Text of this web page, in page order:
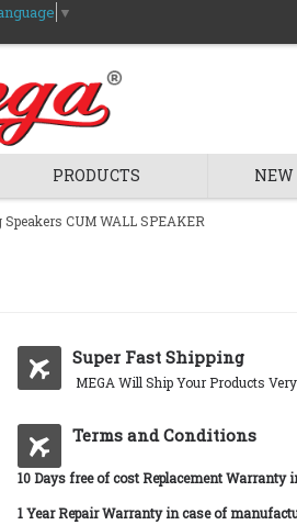
▼
PRODUCTS NEW
Speakers CUM WALL SPEAKER
Super Fast Shipping
MEGA Will Ship Your Products
Terms and Conditions
10 Days free of cost Replacement
1 Year Repair Warranty in case of